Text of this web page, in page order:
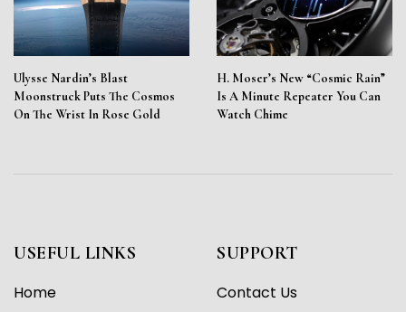
Ulysse Nardin’s Blast
Moonstruck Puts The Cosmos
On The Wrist In Rose Gold
H. Moser’s New “Cosmic Rain”
Is A Minute Repeater You Can
Watch Chime
USEFUL LINKS
Home
SUPPORT
Contact Us